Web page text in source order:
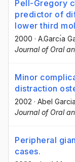
Pell-Gregory
predictor of
lower third
2000 · A.Garcı́a
Journal of Oral
Minor
distraction
2002 · Abel
Journal of Oral
Peripheral
cases.